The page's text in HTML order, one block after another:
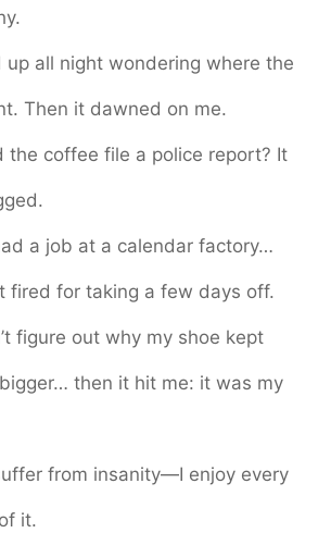
up all night wondering where the
Then it dawned on me.
the coffee file a police report? It
a job at a calendar factory…
fired for taking a few days off.
figure out why my shoe kept
then it hit me: it was my
from insanity—I enjoy every
it.